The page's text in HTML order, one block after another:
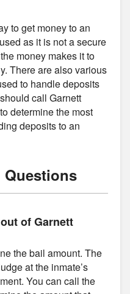
to get money to an
as it is not a secure
money makes it to
There are also various
to handle deposits
call Garnett
determine the most
deposits to an
Questions
of Garnett
the bail amount. The
at the inmate’s
You can call the